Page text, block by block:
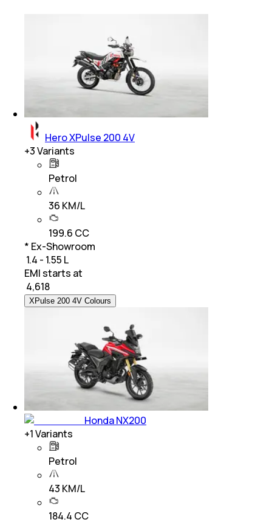
Hero XPulse 200 4V
+3Variants
Petrol
36 KM/L
199.6 CC
* Ex-Showroom
₹ 1.4 - 1.55 L
EMI starts at
4,618
XPulse 200 4V Colours
Honda NX200
+1Variants
Petrol
43 KM/L
184.4 CC